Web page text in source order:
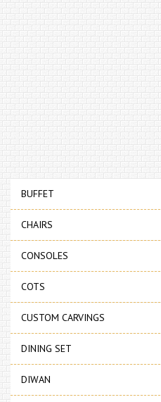
BUFFET
CHAIRS
CONSOLES
COTS
CUSTOM CARVINGS
DINING SET
DIWAN